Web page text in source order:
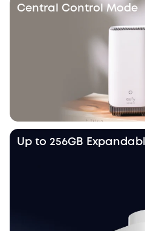
Central Control Mode
Up to 256GB